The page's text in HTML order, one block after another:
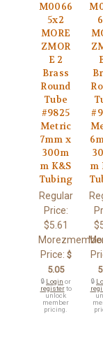
M0066
5x2
MORE
ZMOR
E 2
Brass
Round
Tube
#9825
Metric
7mm x
300m
m K&S
Tubing
Regular
Price:
$5.61
Price: $
5.05
🔒 Login or
registerto
unlock
member
pricing.
m
🔒